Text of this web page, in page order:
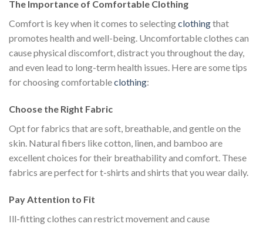
The Importance of Comfortable Clothing
Comfort is key when it comes to selectingclothingthat
promotes health and well-being. Uncomfortable clothes can
cause physical discomfort, distract you throughout the day,
and even lead to long-term health issues. Here are some tips
for choosing comfortableclothing:
Choose the Right Fabric
Opt for fabrics that are soft, breathable, and gentle on the
skin. Natural fibers like cotton, linen, and bamboo are
excellent choices for their breathability and comfort. These
fabrics are perfect for t-shirts and shirts that you wear daily.
Pay Attention to Fit
Ill-fitting clothes can restrict movement and cause